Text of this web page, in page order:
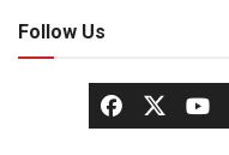
Follow Us